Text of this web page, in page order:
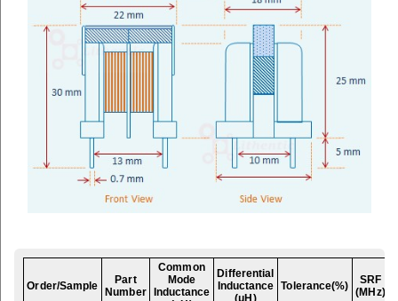
Order/Sample
Part
Number
Common
Mode
Inductance
Differential
Inductance Tolerance(%)
SRF
(MHz)